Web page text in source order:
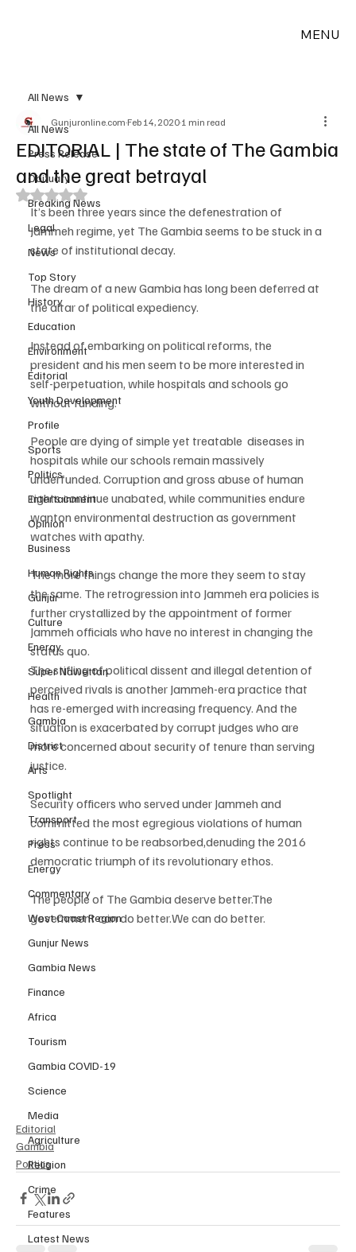
MENU
All News
Press Release
Obituary
Breaking News
Legal
News
Top Story
History
Education
Environment
Editorial
Youth Development
Profile
Sports
Politics
Entertainment
Opinion
Business
Human Rights
Gunjur
Culture
Energy
Super Nawettan
Health
Gambia
District
Arts
Spotlight
Transport
Press
Energy
Commentary
West Coast Region
Gunjur News
Gambia News
Finance
Africa
Tourism
Gambia COVID-19
Science
Media
Agriculture
Religion
Crime
Features
Latest News
All News
EDITORIAL | The state of The Gambia
and the great betrayal
Gunjuronline.com Feb 14, 2020 1 min read
Rated NaN out of 5 stars.
It’s been three years since the defenestration of
Jammeh regime, yet The Gambia seems to be stuck in a
state of institutional decay.
The dream of a new Gambia has long been deferred at
the altar of political expediency.
Instead of embarking on political reforms, the
president and his men seem to be more interested in
self-perpetuation, while hospitals and schools go
without funding.
People are dying of simple yet treatable  diseases in
hospitals while our schools remain massively
underfunded. Corruption and gross abuse of human
rights continue unabated, while communities endure
wanton environmental destruction as government
watches with apathy.
The more things change the more they seem to stay
the same. The retrogression into Jammeh era policies is
further crystallized by the appointment of former
Jammeh officials who have no interest in changing the
status quo.
The stifling of political dissent and illegal detention of
perceived rivals is another Jammeh-era practice that
has re-emerged with increasing frequency. And the
situation is exacerbated by corrupt judges who are
more concerned about security of tenure than serving
justice.
Security officers who served under Jammeh and
committed the most egregious violations of human
rights continue to be reabsorbed,denuding the 2016
democratic triumph of its revolutionary ethos.
The people of The Gambia deserve better.The
government can do better.We can do better.
Editorial
Gambia
Politics